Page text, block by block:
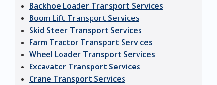
Backhoe Loader Transport Services
Boom Lift Transport Services
Skid Steer Transport Services
Farm Tractor Transport Services
Wheel Loader Transport Services
Excavator Transport Services
Crane Transport Services